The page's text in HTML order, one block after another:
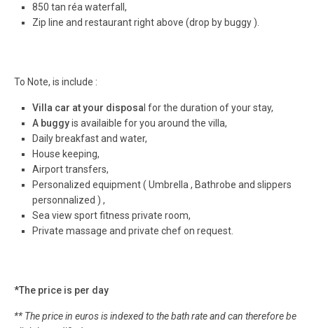
850 tan réa waterfall,
Zip line and restaurant right above (drop by buggy ).
To Note, is include :
Villa car at your disposal for the duration of your stay,
A buggyis availaible for you around the villa,
Daily breakfast and water,
House keeping,
Airport transfers,
Personalized equipment ( Umbrella , Bathrobe and slippers
personnalized ) ,
Sea view sport fitness private room,
Private massage and private chef on request.
*The price is per day
** The price in euros is indexed to the bath rate and can therefore be